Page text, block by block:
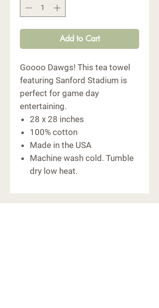
Add to Cart
Goooo Dawgs! This tea towel
featuring Sanford Stadium is
perfect for game day
entertaining.
28 x 28 inches
100% cotton
Made in the USA
Machine wash cold. Tumble
dry low heat.